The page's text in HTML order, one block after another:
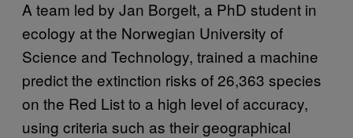
A team led by Jan Borgelt, a PhD student in
ecology at the Norwegian University of
Science and Technology, trained a machine
predict the extinction risks of 26,363 species
on the Red List to a high level of accuracy,
using criteria such as their geographical